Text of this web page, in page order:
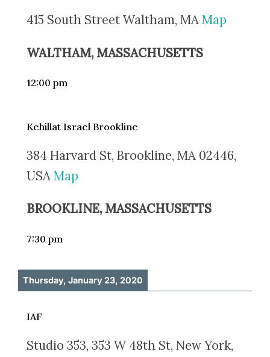
415 South Street Waltham, MAMap
WALTHAM, MASSACHUSETTS
12:00 pm
Kehillat Israel Brookline
384 Harvard St, Brookline, MA 02446,
USAMap
BROOKLINE, MASSACHUSETTS
7:30 pm
Thursday, January 23, 2020
IAF
Studio 353, 353 W 48th St, New York,